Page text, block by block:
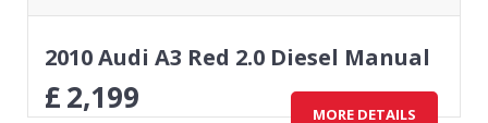
2010 Audi A3 Red 2.0 Diesel Manual
£2,199 MORE DETAILS